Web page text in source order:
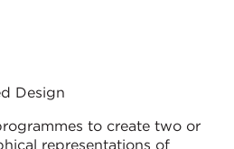
Design
to create two or
representations of